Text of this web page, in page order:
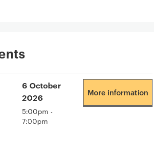
6 October
2026
5:00pm -
7:00pm
More information